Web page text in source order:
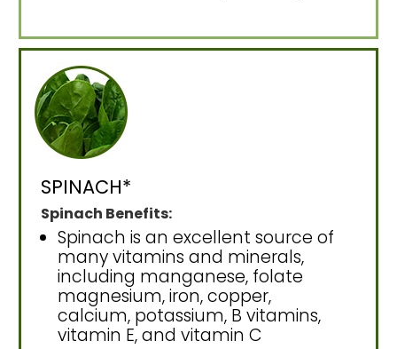
SPINACH*
Spinach Benefits:
Spinach is an excellent source of
many vitamins and minerals,
including manganese, folate
magnesium, iron, copper,
calcium, potassium, B vitamins,
vitamin E, and vitamin C